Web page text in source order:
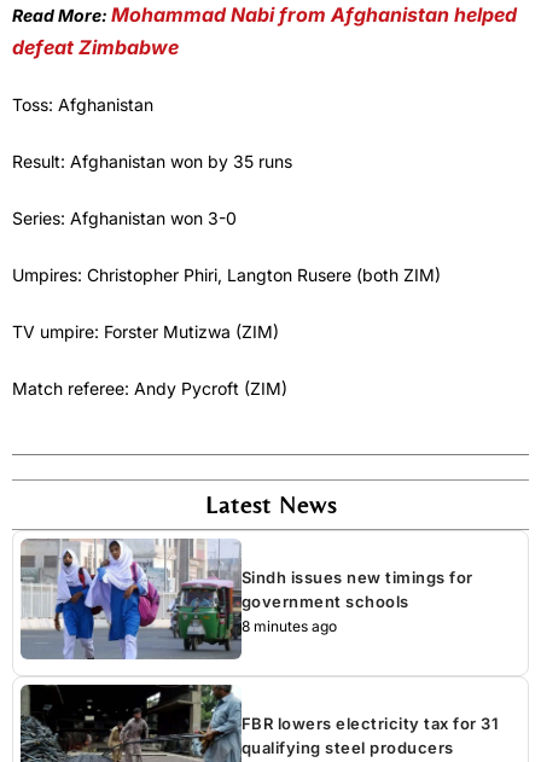
Read More: Mohammad Nabi from Afghanistan helped
defeat Zimbabwe
Toss: Afghanistan
Result: Afghanistan won by 35 runs
Series: Afghanistan won 3-0
Umpires: Christopher Phiri, Langton Rusere (both ZIM)
TV umpire: Forster Mutizwa (ZIM)
Match referee: Andy Pycroft (ZIM)
Latest News
Sindh issues new timings for
government schools
8 minutes ago
FBR lowers electricity tax for 31
qualifying steel producers